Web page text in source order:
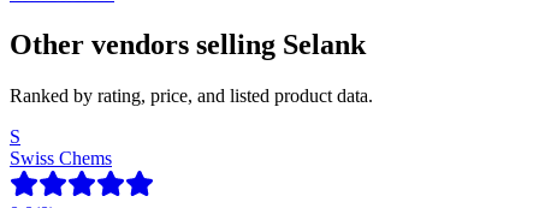
Other vendors selling Selank
Ranked by rating, price, and listed product data.
S
Swiss Chems